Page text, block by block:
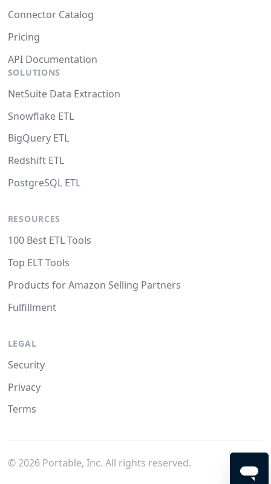
Connector Catalog
Pricing
API Documentation
SOLUTIONS
NetSuite Data Extraction
Snowflake ETL
BigQuery ETL
Redshift ETL
PostgreSQL ETL
RESOURCES
100 Best ETL Tools
Top ELT Tools
Products for Amazon Selling Partners
Fulfillment
LEGAL
Security
Privacy
Terms
© 2026Portable, Inc. All rights reserved.